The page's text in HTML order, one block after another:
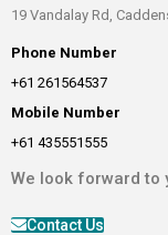
19 Vandalay Rd,
Phone Number
+61 261564537
Mobile Number
+61 435551555
We look forward to
Contact Us